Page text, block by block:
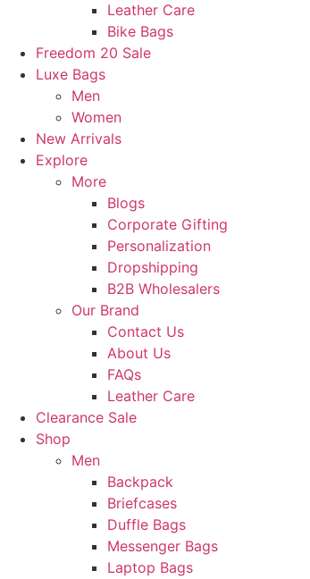
Leather Care
Bike Bags
Freedom 20 Sale
Luxe Bags
Men
Women
New Arrivals
Explore
More
Blogs
Corporate Gifting
Personalization
Dropshipping
B2B Wholesalers
Our Brand
Contact Us
About Us
FAQs
Leather Care
Clearance Sale
Shop
Men
Backpack
Briefcases
Duffle Bags
Messenger Bags
Laptop Bags